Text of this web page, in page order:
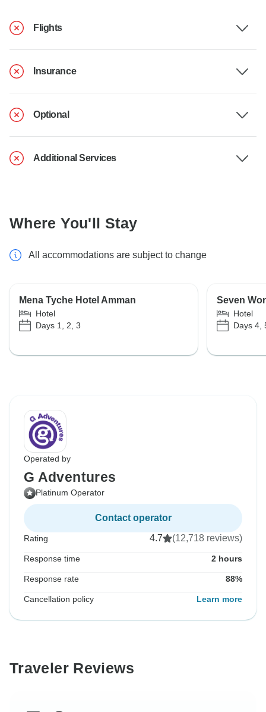
Flights
Insurance
Optional
Additional Services
Where You'll Stay
All accommodations are subject to change
Mena Tyche Hotel Amman
Hotel
Days 1, 2, 3
Seven
Hotel
Days 4,
Operated by
G Adventures
Platinum Operator
Contact operator
Rating 4.7 (12,718 reviews)
Response time 2 hours
Response rate 88%
Cancellation policy Learn more
Traveler Reviews